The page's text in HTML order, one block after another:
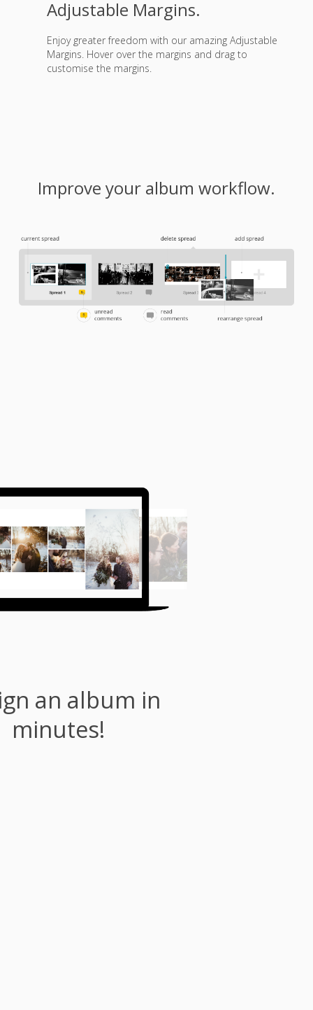
Adjustable Margins.
Enjoy greater freedom with our amazing Adjustable
Margins. Hover over the margins and drag to
customise the margins.
Improve your album workflow.
an album in
minutes!